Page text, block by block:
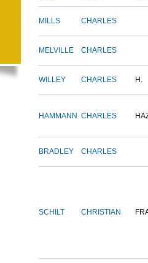
MILLS CHARLES
MELVILLE CHARLES
WILLEY CHARLES H.
HAMMANN CHARLES
BRADLEY CHARLES
SCHILT CHRISTIAN